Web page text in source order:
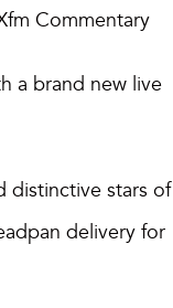
Commentary
a brand new live
distinctive stars of
delivery for